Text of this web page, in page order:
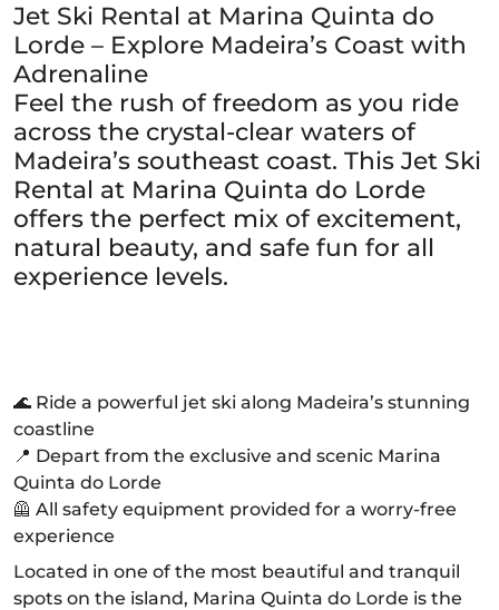
Jet Ski Rental at Marina Quinta do
Lorde – Explore Madeira’s Coast with
Adrenaline
Feel the rush of freedom as you ride
across the crystal-clear waters of
Madeira’s southeast coast. This Jet Ski
Rental at Marina Quinta do Lorde
offers the perfect mix of excitement,
natural beauty, and safe fun for all
experience levels.
🌊 Ride a powerful jet ski along Madeira’s stunning
coastline
📍 Depart from the exclusive and scenic Marina
Quinta do Lorde
🦺 All safety equipment provided for a worry-free
experience
Located in one of the most beautiful and tranquil
spots on the island, Marina Quinta do Lorde is the